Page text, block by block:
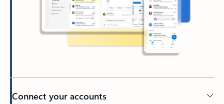
Connect your accounts